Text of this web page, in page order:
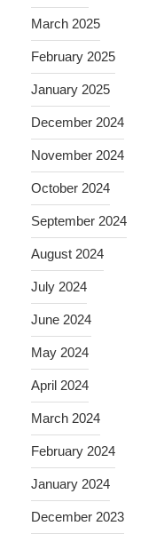
March 2025
February 2025
January 2025
December 2024
November 2024
October 2024
September 2024
August 2024
July 2024
June 2024
May 2024
April 2024
March 2024
February 2024
January 2024
December 2023